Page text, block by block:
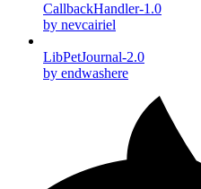
CallbackHandler-1.0
by nevcairiel
LibPetJournal-2.0
by endwashere